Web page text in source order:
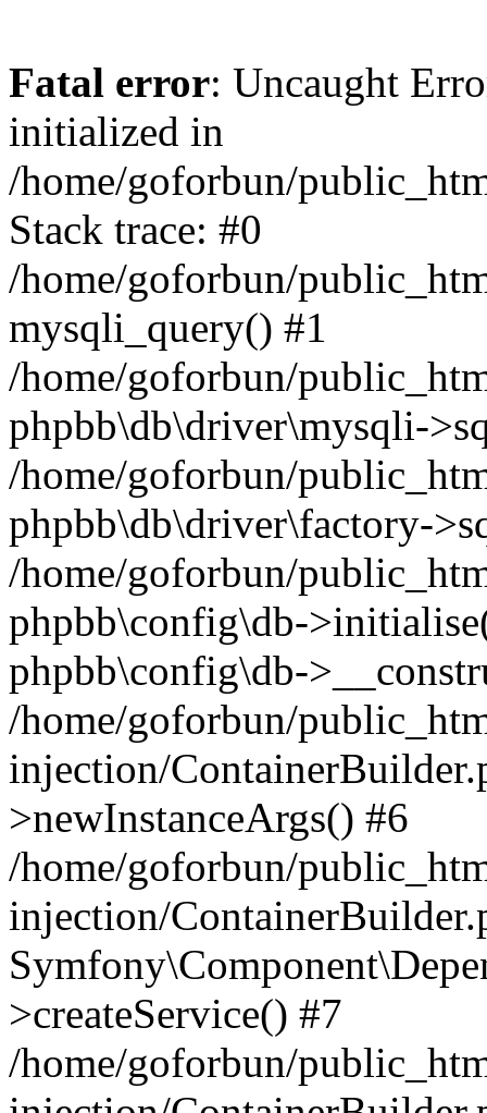
Fatal error: Uncaught
initialized in
/home/goforbun/
Stack trace: #0
/home/goforbun/
mysqli_query() #1
/home/goforbun/
phpbb\db\driver\mysqli-
/home/goforbun/
phpbb\db\driver\factory-
/home/goforbun/
phpbb\config\db-
phpbb\config\db-
/home/goforbun/
injection/
>newInstanceArgs() #6
/home/goforbun/
injection/
>createService() #7
/home/goforbun/